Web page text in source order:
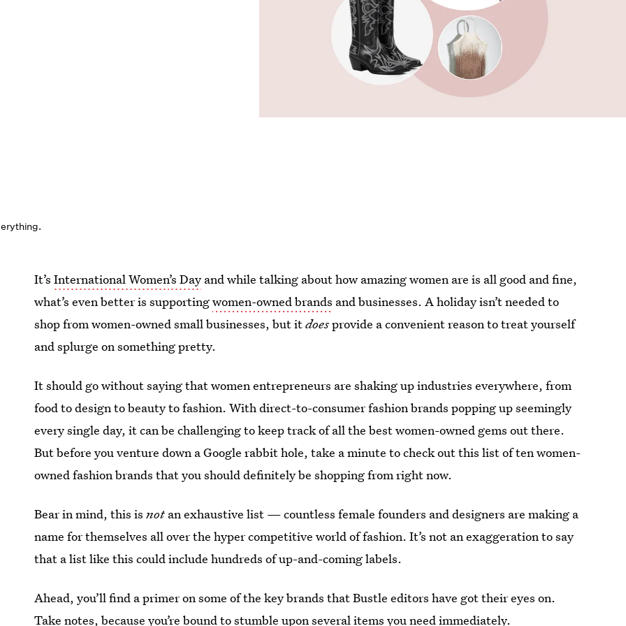
It’sInternational Women’s Day and while talking about how amazing women are is all good and fine,
what’s even better is supportingwomen-owned brands and businesses. A holiday isn’t needed to
shop from women-owned small businesses, but itdoesprovide a convenient reason to treat yourself
and splurge on something pretty.
It should go without saying that women entrepreneurs are shaking up industries everywhere, from
food to design to beauty to fashion. With direct-to-consumer fashion brands popping up seemingly
every single day, it can be challenging to keep track of all the best women-owned gems out there.
But before you venture down a Google rabbit hole, take a minute to check out this list of ten women-
owned fashion brands that you should definitely be shopping from right now.
Bear in mind, this isnot an exhaustive list — countless female founders and designers are making a
name for themselves all over the hyper competitive world of fashion. It’s not an exaggeration to say
that a list like this could include hundreds of up-and-coming labels.
Ahead, you’ll find a primer on some of the key brands that Bustle editors have got their eyes on.
Take notes, because you’re bound to stumble upon several items you need immediately.